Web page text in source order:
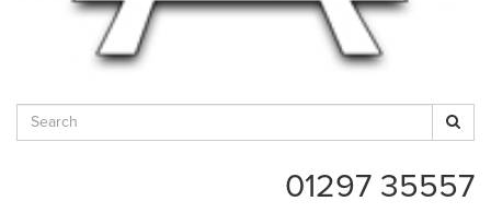
01297 35557